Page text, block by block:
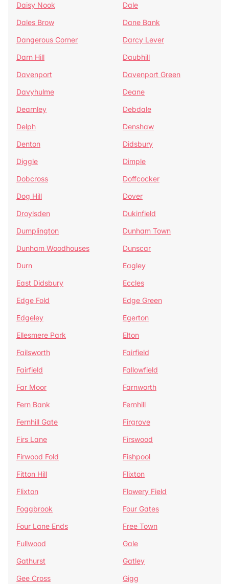
Daisy Nook
Dale
Dales Brow
Dane Bank
Dangerous Corner
Darcy Lever
Darn Hill
Daubhill
Davenport
Davenport Green
Davyhulme
Deane
Dearnley
Debdale
Delph
Denshaw
Denton
Didsbury
Diggle
Dimple
Dobcross
Doffcocker
Dog Hill
Dover
Droylsden
Dukinfield
Dumplington
Dunham Town
Dunham Woodhouses
Dunscar
Durn
Eagley
East Didsbury
Eccles
Edge Fold
Edge Green
Edgeley
Egerton
Ellesmere Park
Elton
Failsworth
Fairfield
Fairfield
Fallowfield
Far Moor
Farnworth
Fern Bank
Fernhill
Fernhill Gate
Firgrove
Firs Lane
Firswood
Firwood Fold
Fishpool
Fitton Hill
Flixton
Flixton
Flowery Field
Foggbrook
Four Gates
Four Lane Ends
Free Town
Fullwood
Gale
Gathurst
Gatley
Gee Cross
Gigg